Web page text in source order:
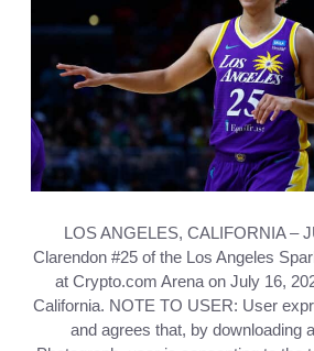
LOS ANGELES, CALIFORNIA –
Clarendon #25 of the Los Angeles
at Crypto.com Arena on July 16,
California. NOTE TO USER: User
and agrees that, by downloading